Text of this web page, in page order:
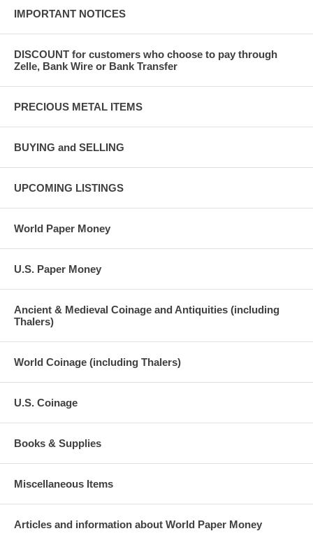
IMPORTANT NOTICES
DISCOUNT for customers who choose to pay through
Zelle, Bank Wire or Bank Transfer
PRECIOUS METAL ITEMS
BUYING and SELLING
UPCOMING LISTINGS
World Paper Money
U.S. Paper Money
Ancient & Medieval Coinage and Antiquities (including
Thalers)
World Coinage (including Thalers)
U.S. Coinage
Books & Supplies
Miscellaneous Items
Articles and information about World Paper Money